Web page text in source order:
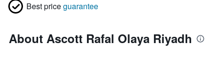
Best priceguarantee
About Ascott Rafal Olaya Riyadh